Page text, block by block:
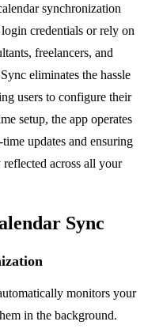
synchronization
credentials or rely on
freelancers, and
eliminates the hassle
users to configure their
setup, the app operates
updates and ensuring
across all your
Sync
monitors your
in the background.